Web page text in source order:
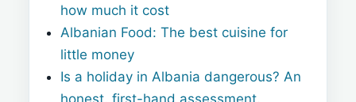
how much it cost
Albanian Food: The best cuisine for
little money
Is a holiday in Albania dangerous? An
honest, first-hand assessment.